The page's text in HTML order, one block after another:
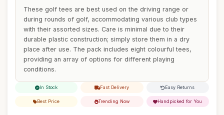
These golf tees are best used on the driving range or
during rounds of golf, accommodating various club types
with their assorted sizes. Care is minimal due to their
durable plastic construction; simply store them in a dry
place after use. The pack includes eight colourful tees,
providing an array of options for different playing
conditions.
In Stock Fast Delivery Easy Returns
Best Price Trending Now Handpicked for You